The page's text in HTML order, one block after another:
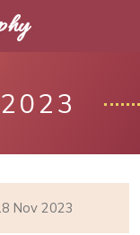
Nov 2023